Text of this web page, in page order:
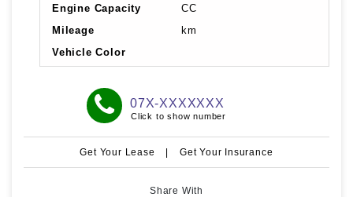
Engine Capacity
CC
Mileage
km
Vehicle Color
07X-XXXXXXX
Click to show number
Get Your Lease | Get Your Insurance
Share With